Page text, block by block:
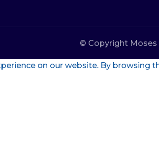
© Copyright Moses
on our website. By browsing